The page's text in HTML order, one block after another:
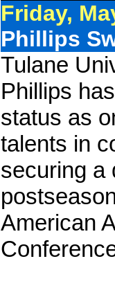
Friday,
Phillips
Tulane
Phillips
status as
talents in
securing a
American